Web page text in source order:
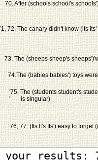
70. After (schools school's
72. The canary didn't know (its
73. The (sheeps sheep's
74.The (babies babies') toys
'75. The (students student's
' is singular)
76, 77. (Its It's Its') easy to forget